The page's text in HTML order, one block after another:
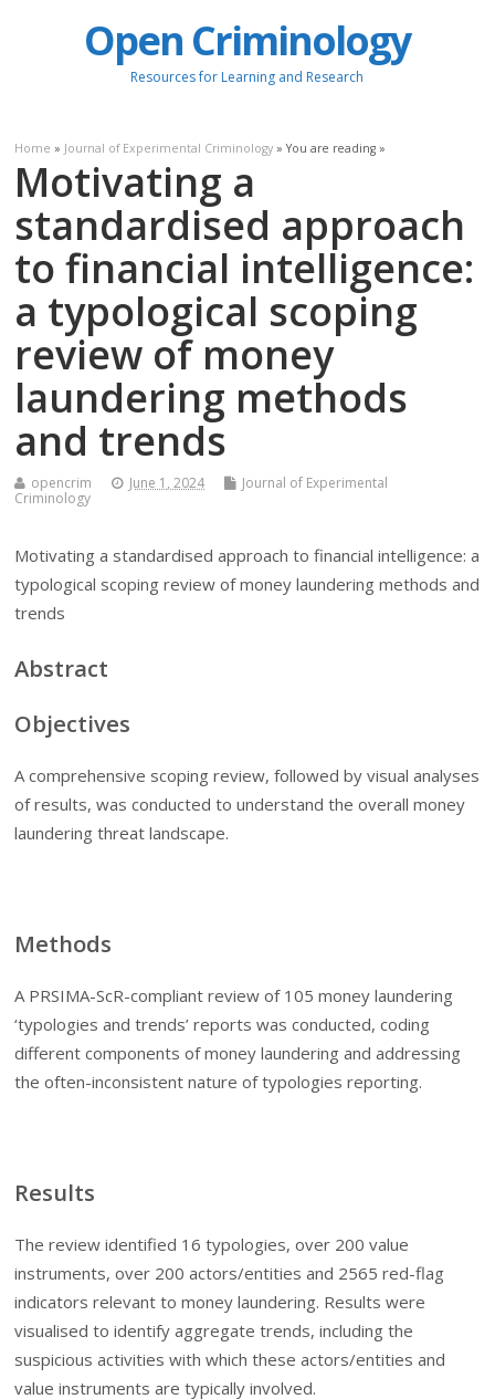
Open Criminology
Resources for Learning and Research
Home » Journal of Experimental Criminology » You are reading »
Motivating a
standardised approach
to financial intelligence:
a typological scoping
review of money
laundering methods
and trends
opencrim June 1, 2024
Journal of Experimental
Criminology
Motivating a standardised approach to financial intelligence: a
typological scoping review of money laundering methods and
trends
Abstract
Objectives
A comprehensive scoping review, followed by visual analyses
of results, was conducted to understand the overall money
laundering threat landscape.
Methods
A PRSIMA-ScR-compliant review of 105 money laundering
‘typologies and trends’ reports was conducted, coding
different components of money laundering and addressing
the often-inconsistent nature of typologies reporting.
Results
The review identified 16 typologies, over 200 value
instruments, over 200 actors/entities and 2565 red-flag
indicators relevant to money laundering. Results were
visualised to identify aggregate trends, including the
suspicious activities with which these actors/entities and
value instruments are typically involved.